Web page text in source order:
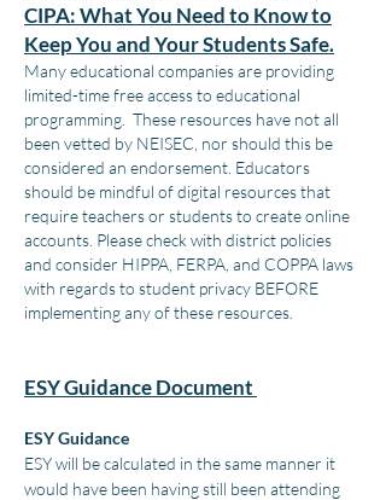
CIPA: What You Need to Know to
Keep You and Your Students Safe.
Many educational companies are providing
limited-time free access to educational
programming. These resources have not all
been vetted by NEISEC, nor should this be
considered an endorsement. Educators
should be mindful of digital resources that
require teachers or students to create online
accounts. Please check with district policies
and consider HIPPA, FERPA, and COPPA laws
with regards to student privacy BEFORE
implementing any of these resources.
ESY Guidance Document
ESY Guidance
ESY will be calculated in the same manner it
would have been having still been attending